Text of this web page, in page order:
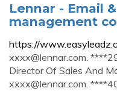
Lennar - Email
management
https://
xxxx@lennar.com.
Director Of Sales And
xxxx@lennar.com.